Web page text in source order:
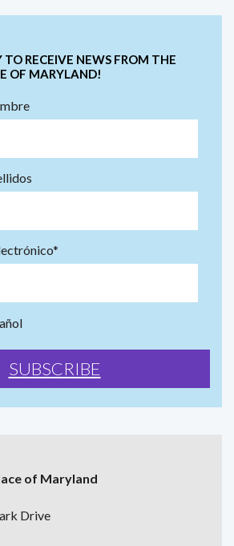
TO RECEIVE NEWS FROM THE
OF MARYLAND!
of Maryland
Drive